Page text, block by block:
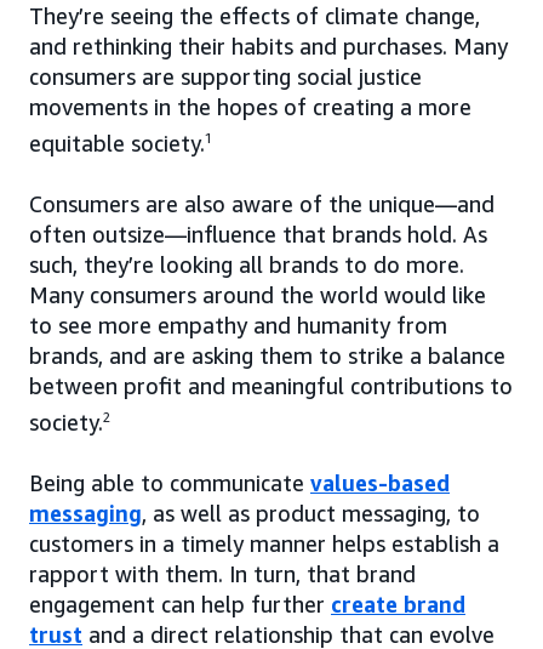
They’re seeing the effects of climate change,
and rethinking their habits and purchases. Many
consumers are supporting social justice
movements in the hopes of creating a more
equitable society.1
Consumers are also aware of the unique—and
often outsize—influence that brands hold. As
such, they’re looking all brands to do more.
Many consumers around the world would like
to see more empathy and humanity from
brands, and are asking them to strike a balance
between profit and meaningful contributions to
society.2
Being able to communicate values-based
messaging, as well as product messaging, to
customers in a timely manner helps establish a
rapport with them. In turn, that brand
engagement can help further create brand
trust and a direct relationship that can evolve